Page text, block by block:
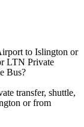
to Islington or
LTN Private
Bus?
transfer, shuttle,
or from